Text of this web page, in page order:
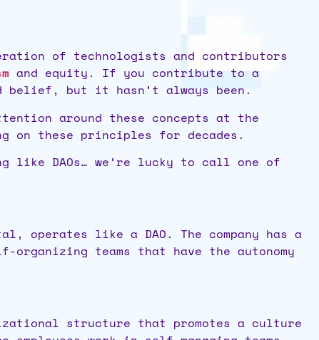
of technologists and contributors
and equity. If you contribute to a
belief, but it hasn’t always been.
around these concepts at the
on these principles for decades.
like DAOs… we’re lucky to call one of
operates like a DAO. The company has a
teams that have the autonomy
structure that promotes a culture